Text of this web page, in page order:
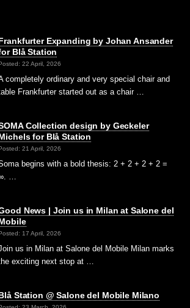
Expanding by Johan Ansander
Blå Station
22 April, 2026
completely ordinary and very special chair and
Frankfurter started out as a chair …
Collection design by Geckeler
for Blå Station
21 April, 2026
begins with a bold thesis: 2 + 2 + 2 + 2 =
…
News | Join us in Milan at Salone del
17 April, 2026
us in Milan at Salone del Mobile Milan marks
exciting next stop at …
Station @ Salone del Mobile Milano